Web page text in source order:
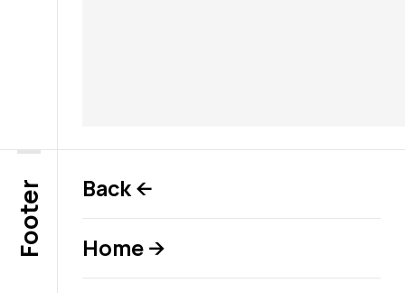
Footer Back←
Home →